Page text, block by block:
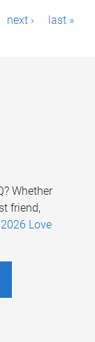
next › last »
Whether
friend,
2026 Love